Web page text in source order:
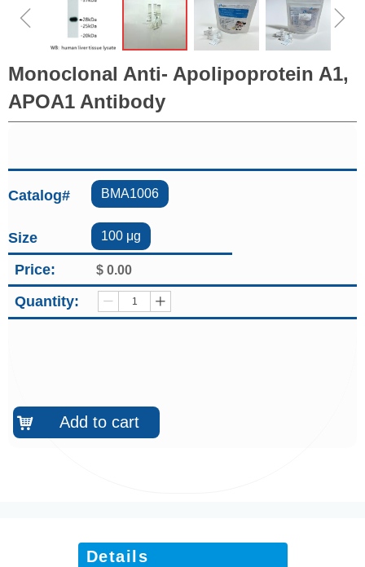
Monoclonal Anti- Apolipoprotein A1,
APOA1 Antibody
Quantity: ꄷ ꄸ
낙 Add to cart
Price: $ 0.00
Catalog# BMA1006
Size 100 μg
ꁆ ꁇ
Details